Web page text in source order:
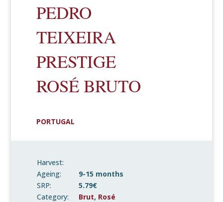
PEDRO
TEIXEIRA
PRESTIGE
ROSÉ BRUTO
PORTUGAL
Harvest:
Ageing:
9-15 months
SRP:
5.79€
Category:
Brut, Rosé